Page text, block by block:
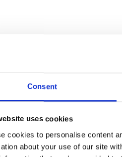
Consent
uses cookies
cookies to personalise content
about your use of our site
Homer’s
summer.
When their ship gets